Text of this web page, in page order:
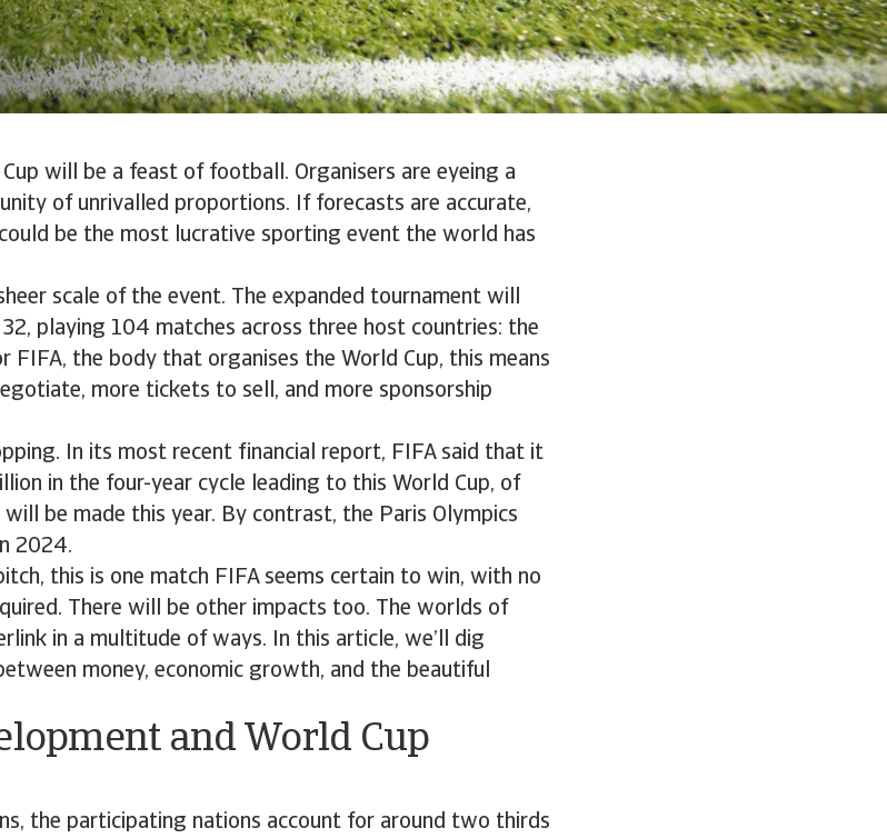
will be a feast of football. Organisers are eyeing a
of unrivalled proportions. If forecasts are accurate,
be the most lucrative sporting event the world has
scale of the event. The expanded tournament will
playing 104 matches across three host countries: the
FIFA, the body that organises the World Cup, this means
more tickets to sell, and more sponsorship
In its most recent financial report, FIFA said that it
in the four-year cycle leading to this World Cup, of
be made this year. By contrast, the Paris Olympics
2024.
this is one match FIFA seems certain to win, with no
There will be other impacts too. The worlds of
in a multitude of ways. In this article, we’ll dig
money, economic growth, and the beautiful
and World Cup
the participating nations account for around two thirds